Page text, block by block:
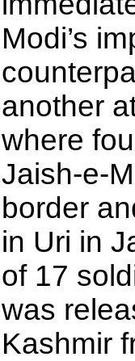
Modi’s
another
where
Jaish-e-
border
in Uri in
of 17
was
Kashmir